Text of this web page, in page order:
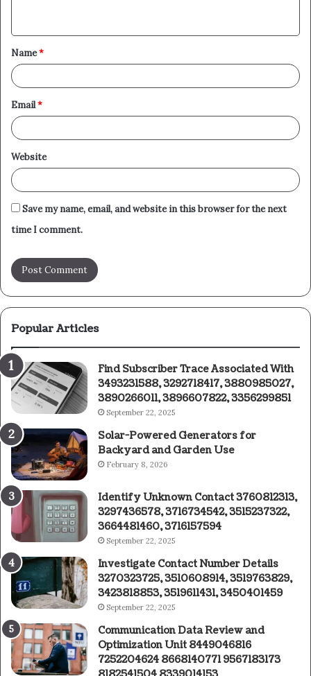
t
*
Name*
Email*
Website
Save my name, email, and website in this browser for the next
time I comment.
Popular Articles
Find Subscriber Trace Associated With
3493231588, 3292718417, 3880985027,
3890266011, 3896607822, 3356299851
September 22, 2025
Solar-Powered Generators for
Backyard and Garden Use
February 8, 2026
Identify Unknown Contact 3760812313,
3297436578, 3716734542, 3515237322,
3664481460, 3716157594
September 22, 2025
Investigate Contact Number Details
3270323725, 3510608914, 3519763829,
3423818853, 3519611431, 3450401459
September 22, 2025
Communication Data Review and
Optimization Unit 8449046816
7252204624 8668140771 9567183173